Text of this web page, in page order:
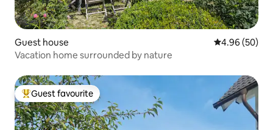
Guest house 4.96 out of 5
4.96 (50)
Vacation home surrounded by nature
Top guest favourite
Guest favourite